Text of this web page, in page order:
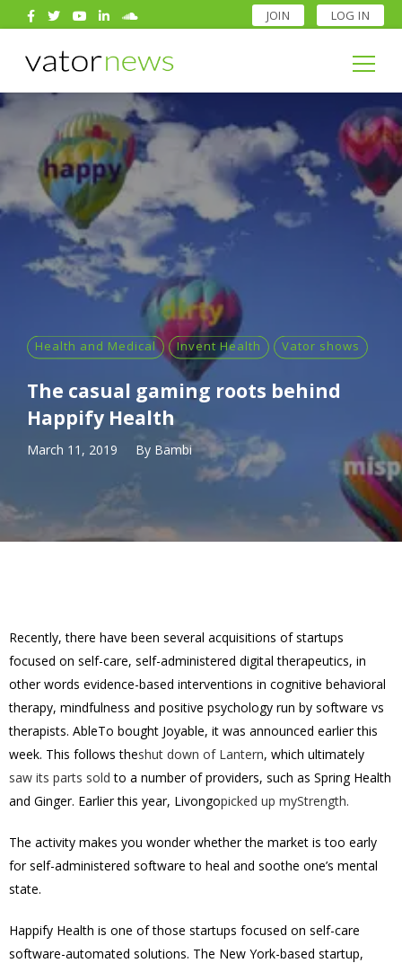
JOIN LOG IN
Search
for:
Search
Health and Medical Invent Health Vator shows
The casual gaming roots behind
Happify Health
March 11, 2019 By Bambi
Recently, there have been several acquisitions of startups
focused on self-care, self-administered digital therapeutics, in
other words evidence-based interventions in cognitive behavioral
therapy, mindfulness and positive psychology run by software vs
therapists. AbleTo bought Joyable, it was announced earlier this
week. This follows theshut down of Lantern, which ultimately
saw its parts sold to a number of providers, such as Spring Health
and Ginger. Earlier this year, Livongopicked up myStrength.
The activity makes you wonder whether the market is too early
for self-administered software to heal and soothe one’s mental
state.
Happify Health is one of those startups focused on self-care
software-automated solutions. The New York-based startup,